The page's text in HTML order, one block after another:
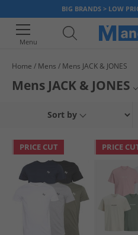
BIG BRANDS > LOW
Menu
Your shopping bag
Home Mens Mens JACK & JONES
Mens JACK & JONES
out to offer you a huge range of on-
tracksuitsclassic denim jeans,
Shirts
Jeans
Sort by
PRICE CUT PRICE